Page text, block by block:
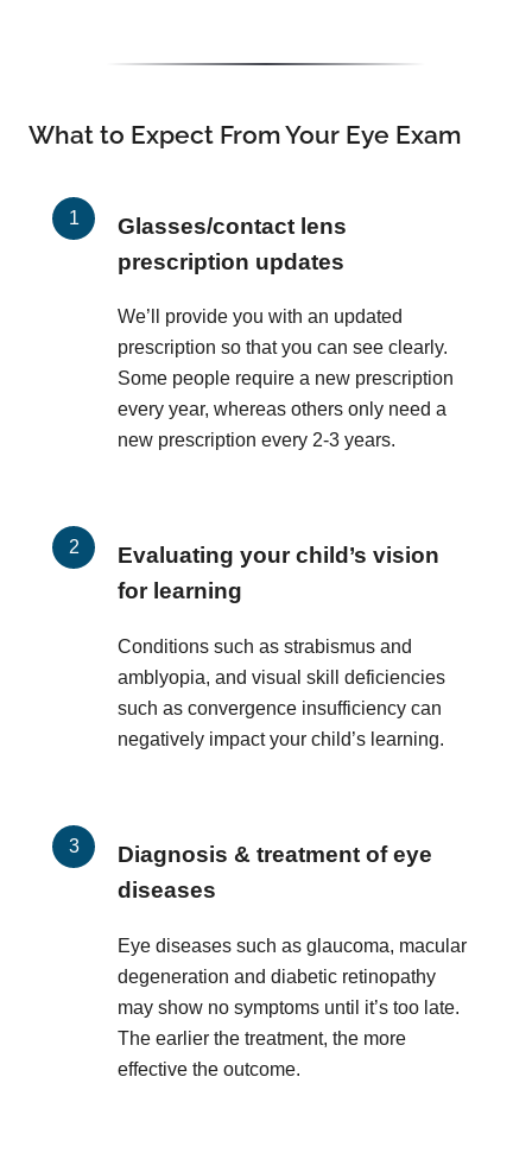
What to Expect From Your Eye Exam
Glasses/contact lens
prescription updates
We’ll provide you with an updated
prescription so that you can see clearly.
Some people require a new prescription
every year, whereas others only need a
new prescription every 2-3 years.
Evaluating your child’s vision
for learning
Conditions such as strabismus and
amblyopia, and visual skill deficiencies
such as convergence insufficiency can
negatively impact your child’s learning.
Diagnosis & treatment of eye
diseases
Eye diseases such as glaucoma, macular
degeneration and diabetic retinopathy
may show no symptoms until it’s too late.
The earlier the treatment, the more
effective the outcome.